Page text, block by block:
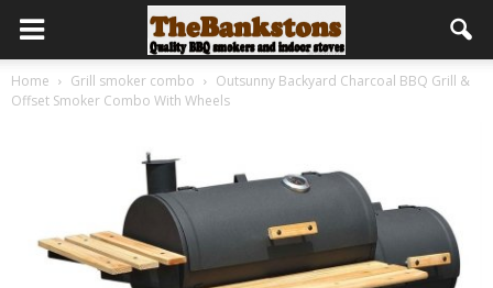
Home Grill smoker combo
Outsunny Backyard Charcoal BBQ Grill &
Offset Smoker Combo With Wheels